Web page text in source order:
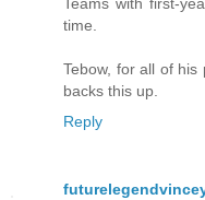
Teams with first-
time.
Tebow, for all of his
backs this up.
Reply